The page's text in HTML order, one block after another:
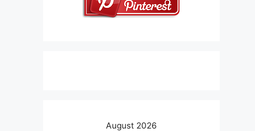
August 2026